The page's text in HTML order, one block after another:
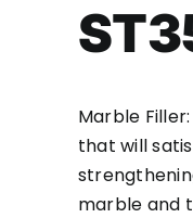
Marble
that will
marble and